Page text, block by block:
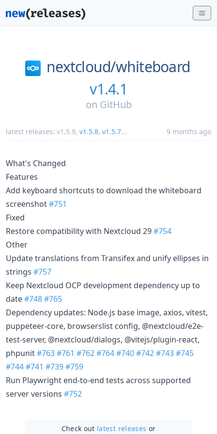
nextcloud/whiteboard
v1.4.1
on GitHub
latest releases: v1.5.9, v1.5.8, v1.5.7... 9 months ago
What's Changed
Features
Add keyboard shortcuts to download the whiteboard
screenshot#751
Fixed
Restore compatibility with Nextcloud 29#754
Other
Update translations from Transifex and unify ellipses in
strings #757
Keep Nextcloud OCP development dependency up to
date#748#765
Dependency updates: Node.js base image, axios, vitest,
puppeteer-core, browserslist config, @nextcloud/e2e-
test-server, @nextcloud/dialogs, @vitejs/plugin-react,
phpunit#763#761 #762#764#740#742#743#745
#744#741 #739#759
Run Playwright end-to-end tests across supported
server versions #752
Check out latest releases or